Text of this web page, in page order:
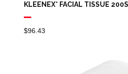
KLEENEX* FACIAL TISSUE
$96.43